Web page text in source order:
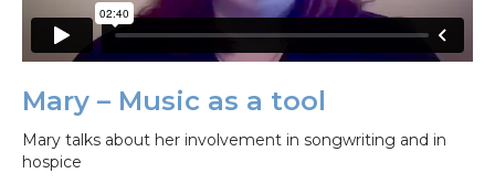
Mary – Music as a tool
Mary talks about her involvement in songwriting and in
hospice